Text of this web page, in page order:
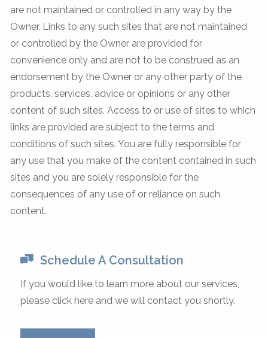
are not maintained or controlled in any way by the
Owner. Links to any such sites that are not maintained
or controlled by the Owner are provided for
convenience only and are not to be construed as an
endorsement by the Owner or any other party of the
products, services, advice or opinions or any other
content of such sites. Access to or use of sites to which
links are provided are subject to the terms and
conditions of such sites. You are fully responsible for
any use that you make of the content contained in such
sites and you are solely responsible for the
consequences of any use of or reliance on such
content.
Schedule A Consultation
If you would like to learn more about our services,
please click here and we will contact you shortly.